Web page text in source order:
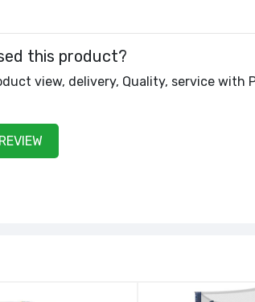
this product?
view, delivery, Quality, service with